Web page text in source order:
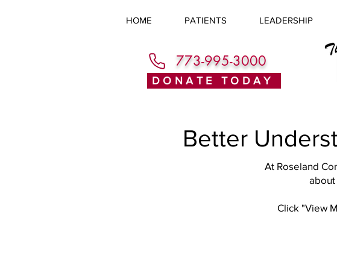
HOME PATIENTS LEADERSHIP
773-995-3000
DONATE TODAY
Better
At Roseland
about
Click "View